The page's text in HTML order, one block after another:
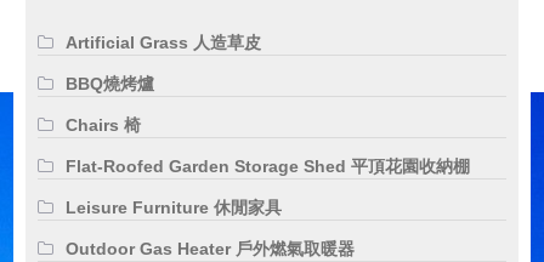
Artificial Grass 人造草皮
BBQ燒烤爐
Chairs 椅
Flat-Roofed Garden Storage Shed 平頂花園收納棚
Leisure Furniture 休閒家具
Outdoor Gas Heater 戶外燃氣取暖器